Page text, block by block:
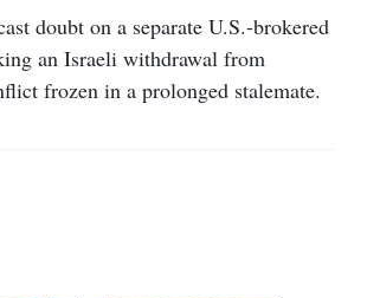
doubt on a separate U.S.-brokered
an Israeli withdrawal from
frozen in a prolonged stalemate.